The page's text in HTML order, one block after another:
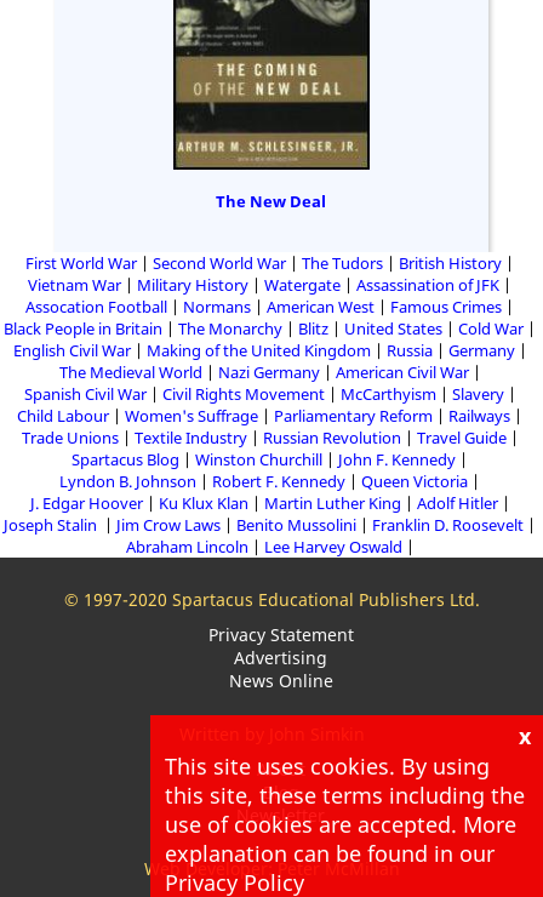
The New Deal
First World War Second World War The Tudors
British History
Vietnam War
Military History Watergate
Assassination of JFK
Assocation Football
Normans American West
Famous Crimes
Black People in Britain
The Monarchy Blitz United States
Cold War
English Civil War
Making of the United Kingdom Russia
Germany
The Medieval World
Nazi Germany
American Civil War
Spanish Civil War
Civil Rights Movement McCarthyism
Slavery
Child Labour
Women's Suffrage Parliamentary Reform
Railways
Trade Unions
Textile Industry Russian Revolution
Travel Guide
Spartacus Blog
Winston Churchill
John F. Kennedy
Lyndon B. Johnson
Robert F. Kennedy
Queen Victoria
J. Edgar Hoover
Ku Klux Klan Martin Luther King
Adolf Hitler
Joseph Stalin
Jim Crow Laws Benito Mussolini
Franklin D. Roosevelt
Abraham Lincoln
Lee Harvey Oswald
© 1997-2020 Spartacus Educational Publishers Ltd.
Privacy Statement
Advertising
News Online
About
Blog
Newsletter
Web Developer: Peter McMillan
x
This site uses cookies. By using
this site, these terms including the
use of cookies are accepted. More
explanation can be found in our
Privacy Policy